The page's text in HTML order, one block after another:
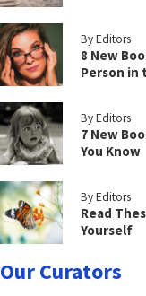
By Editors
8 New
Person in
By Editors
7 New
You Know
By Editors
Read
Yourself
Our Curators